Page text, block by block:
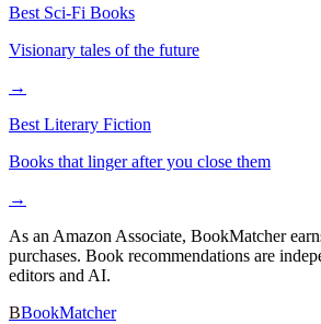
Best Sci-Fi Books
Visionary tales of the future
→
Best Literary Fiction
Books that linger after you close them
→
As an Amazon Associate, BookMatcher
purchases. Book recommendations are
editors and AI.
BBookMatcher